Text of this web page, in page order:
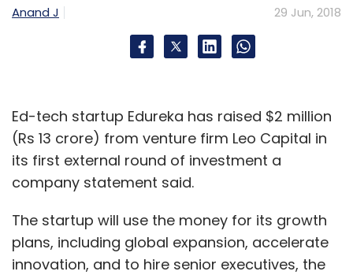
Anand J 29 Jun, 2018
Ed-tech startup Edureka has raised $2 million
(Rs 13 crore) from venture firm Leo Capital in
its first external round of investment a
company statement said.
The startup will use the money for its growth
plans, including global expansion, accelerate
innovation, and to hire senior executives, the